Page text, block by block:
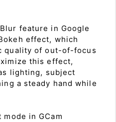
feature in Google
effect, which
quality of out-of-focus
this effect,
lighting, subject
a steady hand while
in GCam